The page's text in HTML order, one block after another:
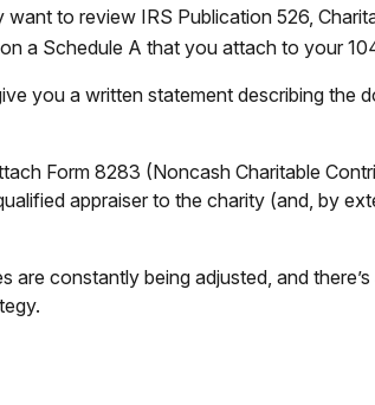
to review IRS Publication 526,
a Schedule A that you attach to your
you a written statement describing the
Form 8283 (Noncash Charitable
appraiser to the charity (and, by
constantly being adjusted, and